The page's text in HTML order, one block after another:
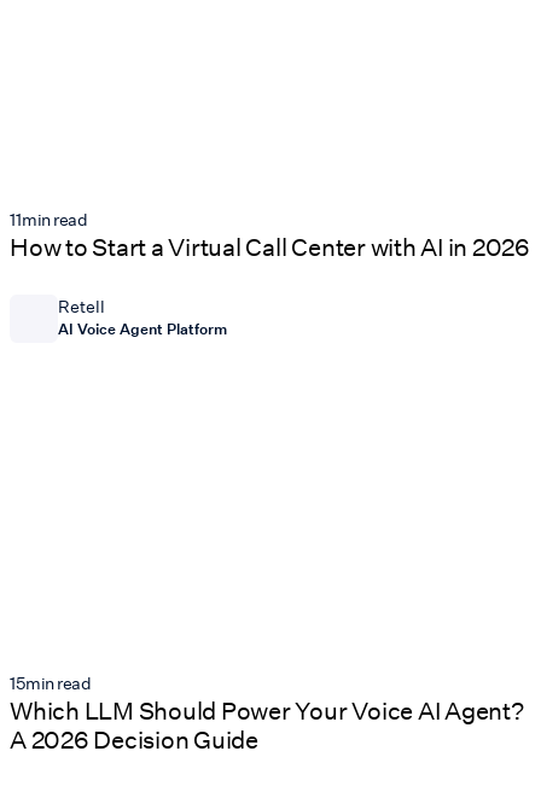
11min read
How to Start a Virtual Call Center with AI in 2026
Retell
AI Voice Agent Platform
15min read
Which LLM Should Power Your Voice AI Agent?
A 2026 Decision Guide